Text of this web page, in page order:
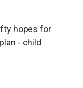
hopes for
- child